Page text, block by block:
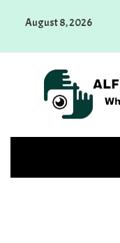
August 8, 2026